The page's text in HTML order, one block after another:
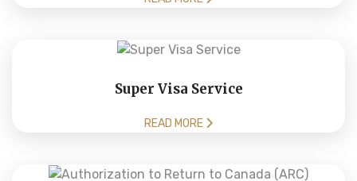
Super Visa Service
READ MORE